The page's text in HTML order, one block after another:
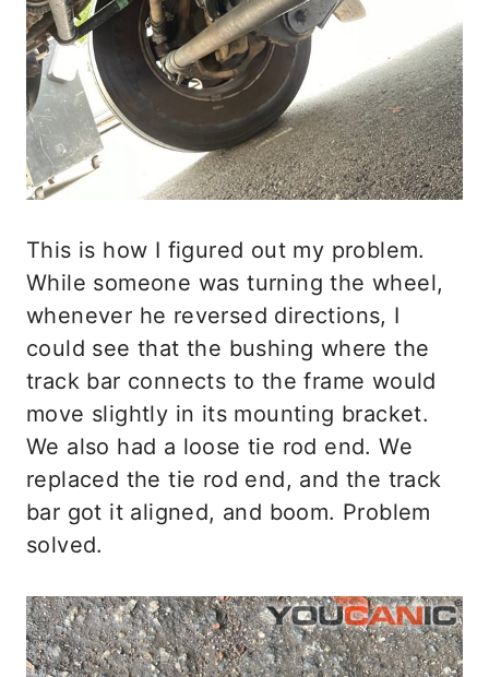
This is how I figured out my problem.
While someone was turning the wheel,
whenever he reversed directions, I
could see that the bushing where the
track bar connects to the frame would
move slightly in its mounting bracket.
We also had a loose tie rod end. We
replaced the tie rod end, and the track
bar got it aligned, and boom. Problem
solved.